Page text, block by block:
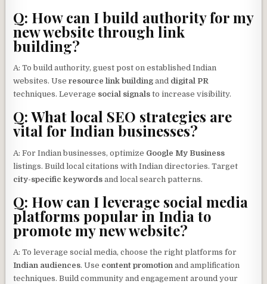
Q: How can I build authority for my
new website through link
building?
A: To build authority, guest post on established Indian
websites. Useresource link building and digital PR
techniques. Leverage social signals to increase visibility.
Q: What local SEO strategies are
vital for Indian businesses?
A: For Indian businesses, optimize Google My Business
listings. Build local citations with Indian directories. Target
city-specific keywords and local search patterns.
Q: How can I leverage social media
platforms popular in India to
promote my new website?
A: To leverage social media, choose the right platforms for
Indian audiences. Use content promotion and amplification
techniques. Build community and engagement around your